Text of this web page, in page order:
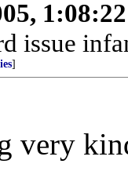
issue
]
very